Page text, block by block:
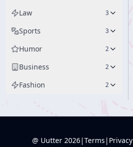
Law 3
Sports 3
Humor 2
Business 2
Fashion 2
@ Uutter 2026|Terms | Privacy